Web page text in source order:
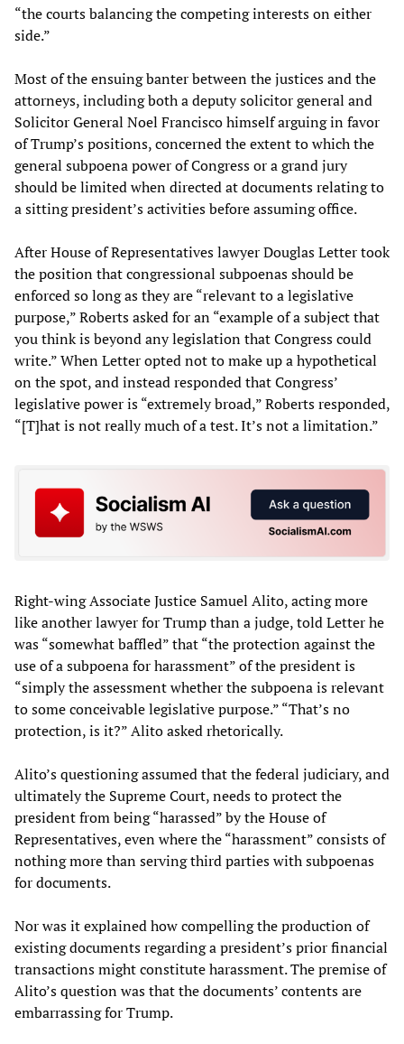
“the courts balancing the competing interests on either
side.”
Most of the ensuing banter between the justices and the
attorneys, including both a deputy solicitor general and
Solicitor General Noel Francisco himself arguing in favor
of Trump’s positions, concerned the extent to which the
general subpoena power of Congress or a grand jury
should be limited when directed at documents relating to
a sitting president’s activities before assuming office.
After House of Representatives lawyer Douglas Letter took
the position that congressional subpoenas should be
enforced so long as they are “relevant to a legislative
purpose,” Roberts asked for an “example of a subject that
you think is beyond any legislation that Congress could
write.” When Letter opted not to make up a hypothetical
on the spot, and instead responded that Congress’
legislative power is “extremely broad,” Roberts responded,
“[T]hat is not really much of a test. It’s not a limitation.”
Right-wing Associate Justice Samuel Alito, acting more
like another lawyer for Trump than a judge, told Letter he
was “somewhat baffled” that “the protection against the
use of a subpoena for harassment” of the president is
“simply the assessment whether the subpoena is relevant
to some conceivable legislative purpose.” “That’s no
protection, is it?” Alito asked rhetorically.
Alito’s questioning assumed that the federal judiciary, and
ultimately the Supreme Court, needs to protect the
president from being “harassed” by the House of
Representatives, even where the “harassment” consists of
nothing more than serving third parties with subpoenas
for documents.
Nor was it explained how compelling the production of
existing documents regarding a president’s prior financial
transactions might constitute harassment. The premise of
Alito’s question was that the documents’ contents are
embarrassing for Trump.